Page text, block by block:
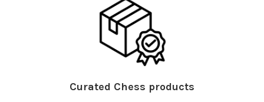
Curated Chess products